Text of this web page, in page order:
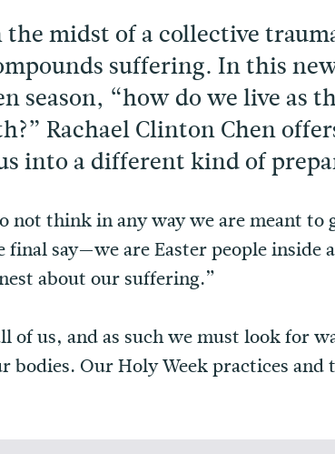
the midst of a collective
suffering. In this
season, “how do we live as
Rachael Clinton Chen
into a different kind of
not think in any way we are meant
say—we are Easter people inside
about our suffering.”
of us, and as such we must look for
bodies. Our Holy Week practices